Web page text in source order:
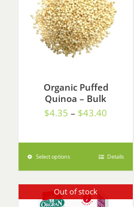
Organic Puffed
Quinoa – Bulk
$4.35 – $43.40
through
Select options Details
Out of stock